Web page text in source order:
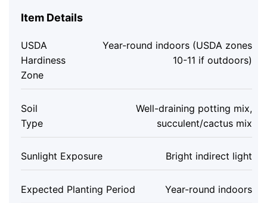
Item Details
USDA
Hardiness
Zone
Year-round indoors (USDA zones
10-11 if outdoors)
Soil
Type
Well-draining potting mix,
succulent/cactus mix
Sunlight Exposure Bright indirect light
Expected Planting Period Year-round indoors